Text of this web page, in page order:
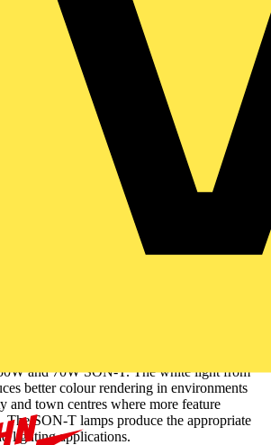
top luminaire design launched by CU
UK manufacturer of outdoor lighting
performance of the highest
design profiles -
complements a range
features, and is perfect for
areas, parks, minor roads and footpaths.
to IP65 standards, presenting a supreme
water and dust, so that the interior of the
cleaned.
with a choice of four lamp types - 35W
and 70W SON-T. The white light from
better colour rendering in environments
and town centres where more feature
SON-T lamps produce the appropriate
lighting applications.